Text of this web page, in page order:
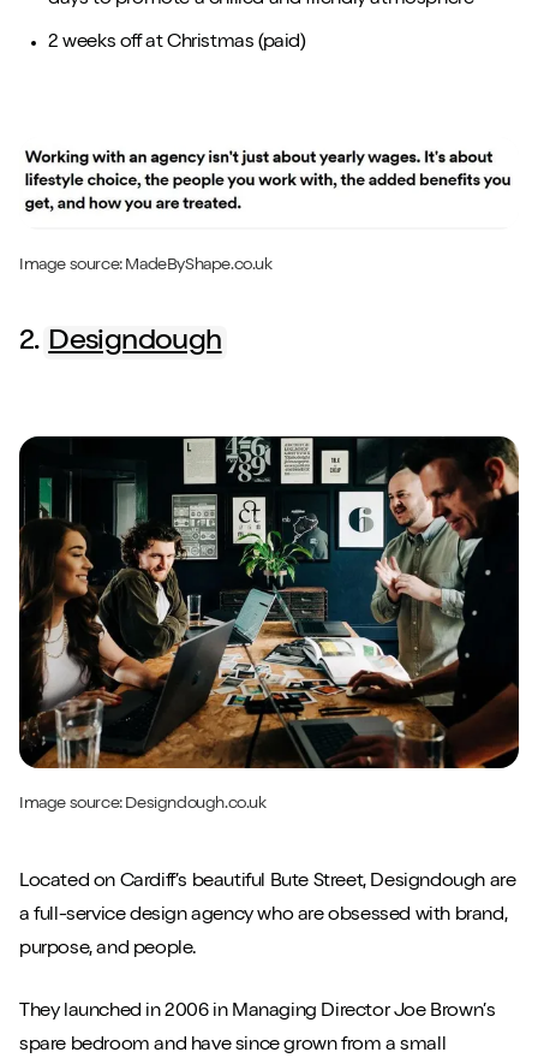
2 weeks off at Christmas (paid)
Image source: MadeByShape.co.uk
2. Designdough
Image source: Designdough.co.uk
Located on Cardiff’s beautiful Bute Street, Designdough are
a full-service design agency who are obsessed with brand,
purpose, and people.
They launched in 2006 in Managing Director Joe Brown’s
spare bedroom and have since grown from a small